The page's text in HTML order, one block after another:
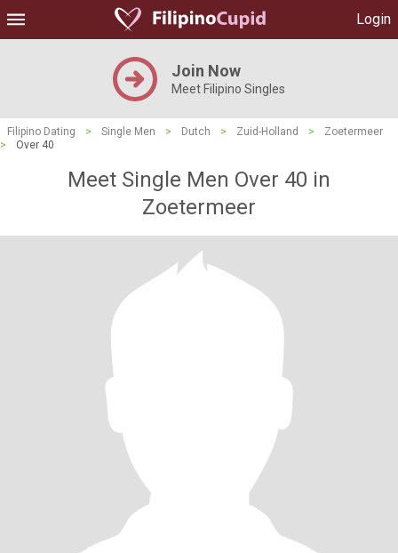
Login
Join Now
Meet Filipino Singles
Filipino Dating > Single Men > Dutch > Zuid-Holland >
Zoetermeer
>
Over 40
Meet Single Men Over 40 in
Zoetermeer